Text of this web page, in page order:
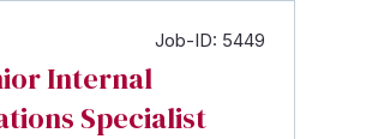
Job-ID: 5449
Internal
Specialist